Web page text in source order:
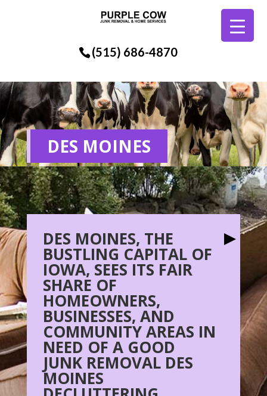
(515) 686-4870
DES MOINES
DES MOINES, THE
BUSTLING CAPITAL OF
IOWA, SEES ITS FAIR
SHARE OF
HOMEOWNERS,
BUSINESSES, AND
COMMUNITY AREAS IN
NEED OF A GOOD
JUNK REMOVAL DES
MOINES